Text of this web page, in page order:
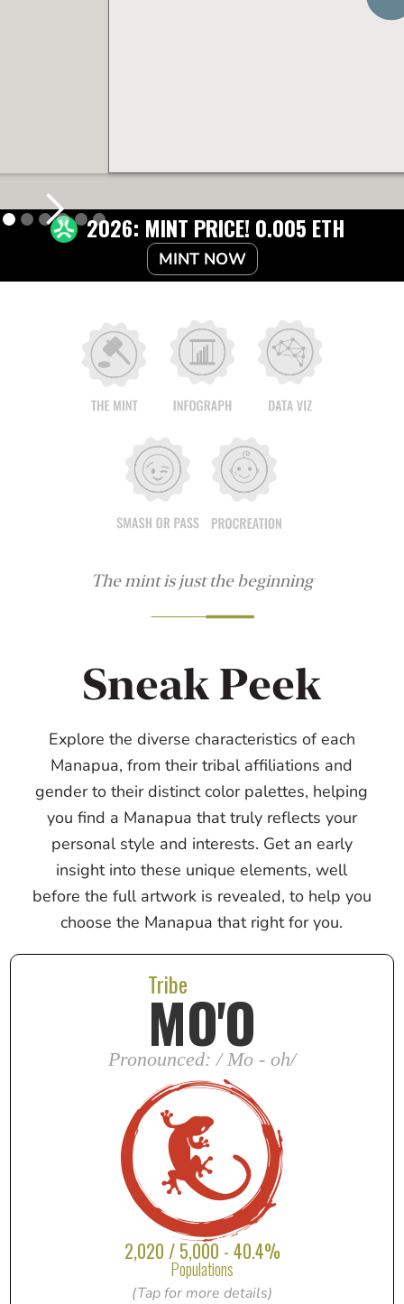
2026: MINT PRICE! 0.005 ETH
MINT NOW
The mint is just the beginning
Sneak Peek
Explore the diverse characteristics of each
Manapua, from their tribal affiliations and
gender to their distinct color palettes, helping
you find a Manapua that truly reflects your
personal style and interests. Get an early
insight into these unique elements, well
before the full artwork is revealed, to help you
choose the Manapua that right for you.
Tribe
MO'O
Pronounced: / Mo - oh/
2,020 / 5,000 - 40.4%
Populations
(Tap for more details)